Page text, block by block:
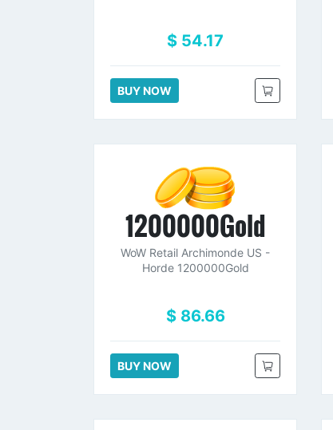
$ 54.17
BUY NOW
1200000Gold
WoW Retail Archimonde US -
Horde 1200000Gold
$ 86.66
BUY NOW